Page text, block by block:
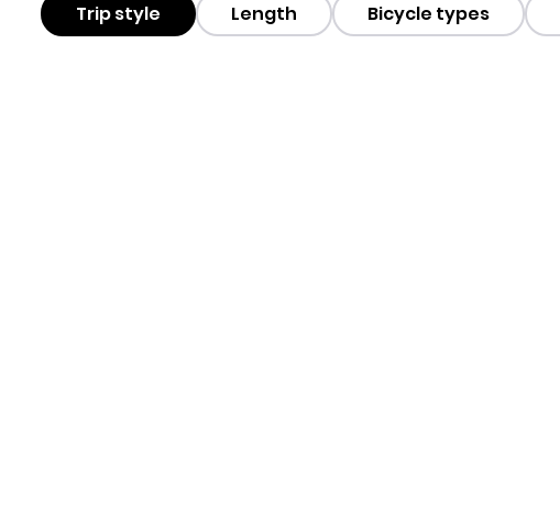
Trip style Length Bicycle types